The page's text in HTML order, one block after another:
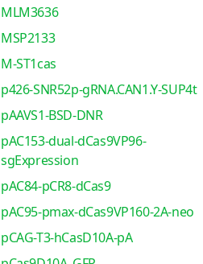
MLM3636
MSP2133
M-ST1cas
p426-SNR52p-gRNA.CAN1.Y-SUP4t
pAAVS1-BSD-DNR
pAC153-dual-dCas9VP96-
sgExpression
pAC84-pCR8-dCas9
pAC95-pmax-dCas9VP160-2A-neo
pCAG-T3-hCasD10A-pA